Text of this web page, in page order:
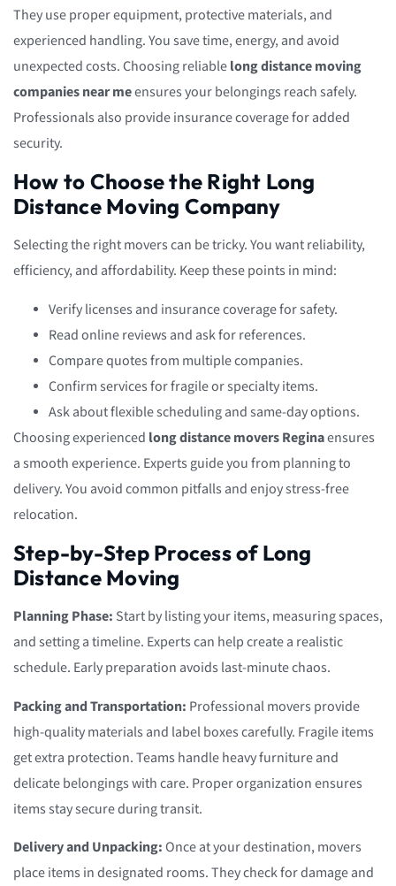
They use proper equipment, protective materials, and
experienced handling. You save time, energy, and avoid
unexpected costs. Choosing reliablelong distance moving
companies near meensures your belongings reach safely.
Professionals also provide insurance coverage for added
security.
How to Choose the Right Long
Distance Moving Company
Selecting the right movers can be tricky. You want reliability,
efficiency, and affordability. Keep these points in mind:
Verify licenses and insurance coverage for safety.
Read online reviews and ask for references.
Compare quotes from multiple companies.
Confirm services for fragile or specialty items.
Ask about flexible scheduling and same-day options.
Choosing experienced long distance movers Reginaensures
a smooth experience. Experts guide you from planning to
delivery. You avoid common pitfalls and enjoy stress-free
relocation.
Step-by-Step Process of Long
Distance Moving
Planning Phase: Start by listing your items, measuring spaces,
and setting a timeline. Experts can help create a realistic
schedule. Early preparation avoids last-minute chaos.
Packing and Transportation: Professional movers provide
high-quality materials and label boxes carefully. Fragile items
get extra protection. Teams handle heavy furniture and
delicate belongings with care. Proper organization ensures
items stay secure during transit.
Delivery and Unpacking:Once at your destination, movers
place items in designated rooms. They check for damage and